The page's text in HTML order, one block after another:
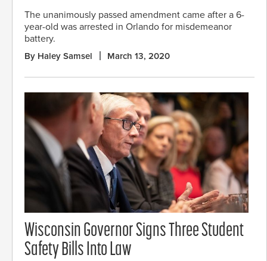
The unanimously passed amendment came after a 6-
year-old was arrested in Orlando for misdemeanor
battery.
By Haley Samsel March 13, 2020
Wisconsin Governor Signs Three Student
Safety Bills Into Law